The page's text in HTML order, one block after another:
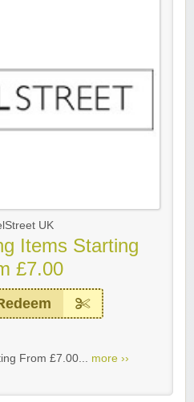
UK
Items Starting
£7.00
From £7.00... more ››